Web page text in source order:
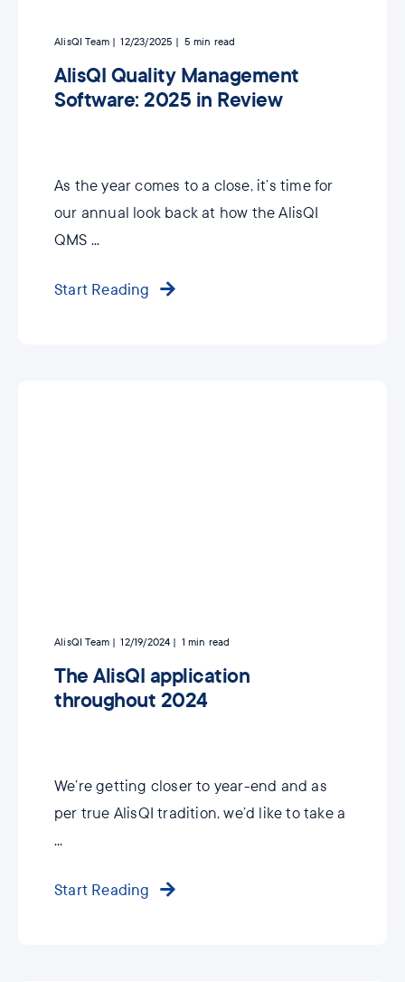
AlisQI Team 12/23/2025 5min read
AlisQI Quality Management
Software: 2025 in Review
As the year comes to a close, it’s time for
our annual look back at how the AlisQI
QMS ...
Start Reading
AlisQI Team 12/19/2024 1min read
The AlisQI application
throughout 2024
We’re getting closer to year-end and as
per true AlisQI tradition, we’d like to take a
...
Start Reading